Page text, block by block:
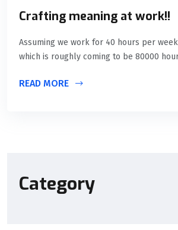
Crafting meaning at work!!
Assuming we work for 40 hours per
which is roughly coming to be 80000
READ MORE
Category